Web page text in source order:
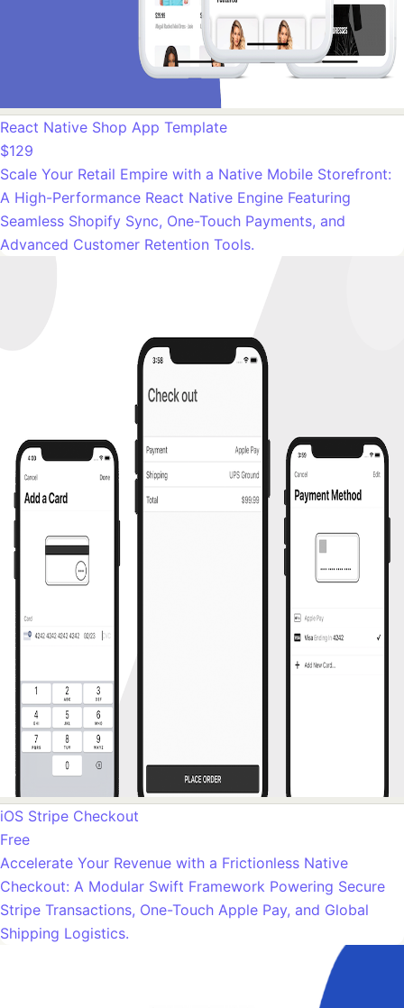
React Native Shop App Template
$129
Scale Your Retail Empire with a Native Mobile Storefront:
A High-Performance React Native Engine Featuring
Seamless Shopify Sync, One-Touch Payments, and
Advanced Customer Retention Tools.
iOS Stripe Checkout
Free
Accelerate Your Revenue with a Frictionless Native
Checkout: A Modular Swift Framework Powering Secure
Stripe Transactions, One-Touch Apple Pay, and Global
Shipping Logistics.